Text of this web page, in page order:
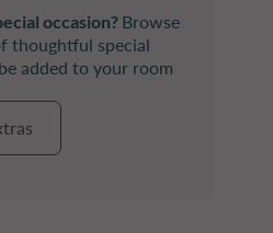
occasion? Browse
thoughtful special
added to your room